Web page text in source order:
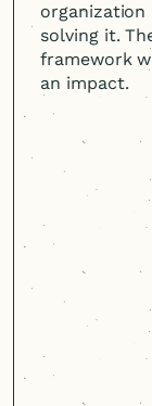
organization
solving it.
framework
an impact.
Cast
team
our